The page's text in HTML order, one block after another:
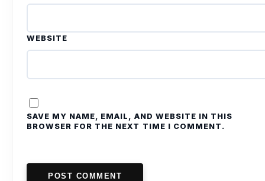
WEBSITE
SAVE MY NAME, EMAIL, AND WEBSITE IN THIS
BROWSER FOR THE NEXT TIME I COMMENT.
POST COMMENT